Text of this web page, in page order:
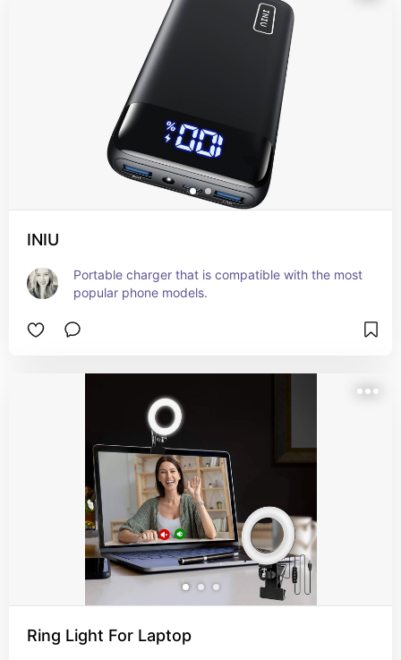
INIU
Portable charger that is compatible with the most
popular phone models.
Ring Light For Laptop